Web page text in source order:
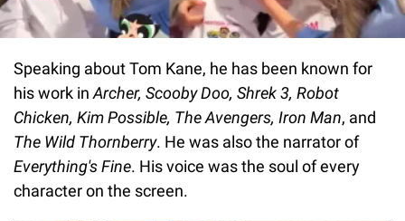
Speaking about Tom Kane, he has been known for
his work in Archer, Scooby Doo, Shrek 3, Robot
Chicken, Kim Possible, The Avengers, Iron Man, and
The Wild Thornberry. He was also the narrator of
Everything's Fine. His voice was the soul of every
character on the screen.